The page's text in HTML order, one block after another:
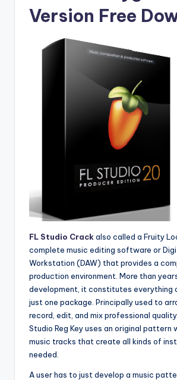
Version Free
FL Studio Crack also called a Fruity
complete music editing software or
Workstation (DAW) that provides a
production environment. More than
development, it constitutes everything
just one package. Principally used to
record, edit, and mix professional
Studio Reg Key uses an original pattern
music tracks that create all kinds of
needed.
A user has to just develop a music